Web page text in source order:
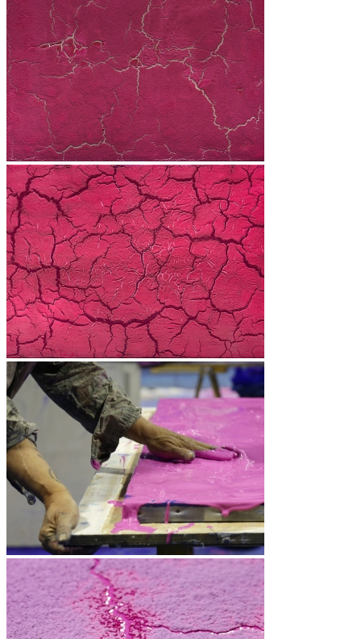
Revolution
H2O
Les Quatre Saisons
The Sky is Watching the Earth
The Burned Trees
Presentation
Exhibitions
Vidéos
BASTA
Biography
Solo Exhibitions
Group exhibitions (selection)
Art fairs